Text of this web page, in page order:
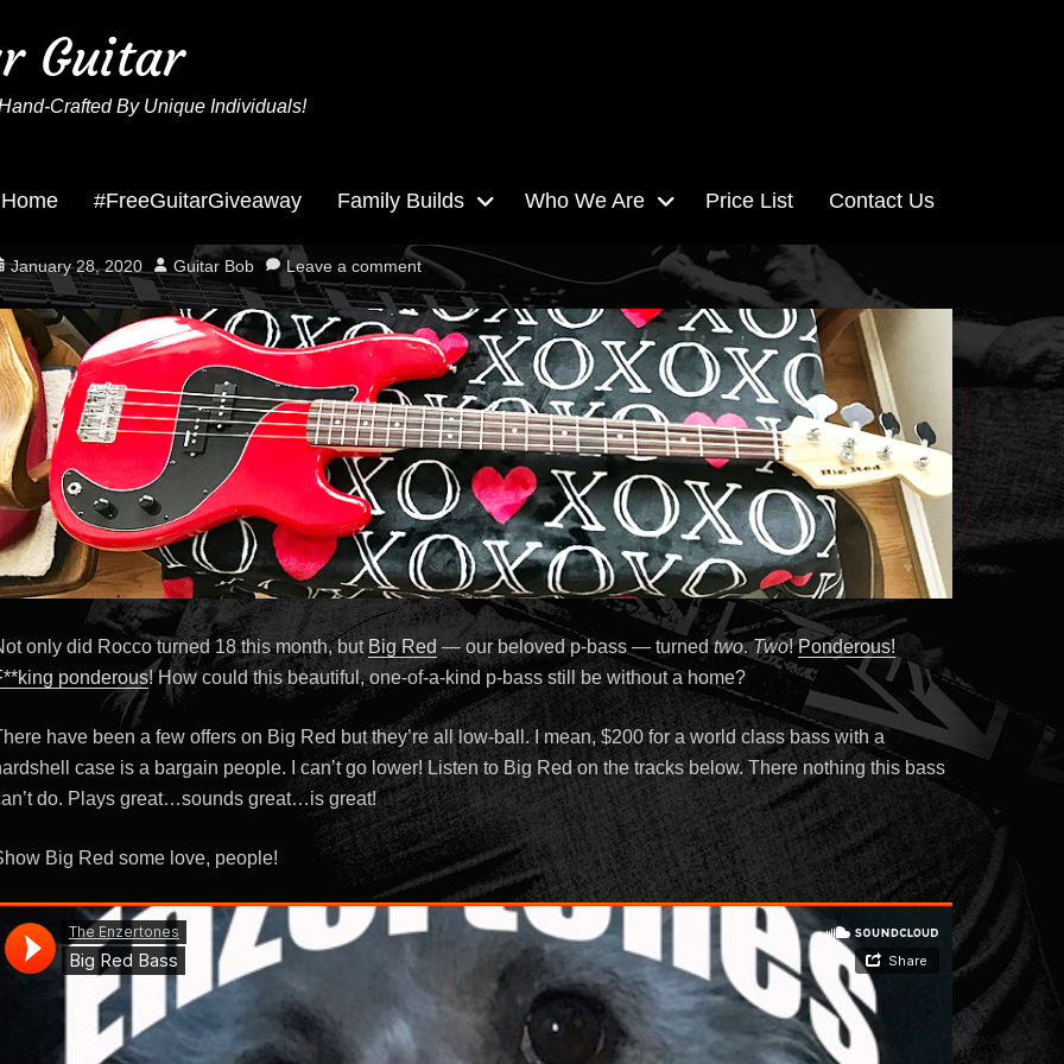
Guitar
Crafted By Unique Individuals!
Home #FreeGuitarGiveaway Family Builds Who We Are Price List Contact Us
Red Needs Love!
January 28, 2020 Author
Guitar Bob Leave a comment
only did Rocco turned 18 this month, butBig Red— our beloved p-bass — turnedtwo.Two!Ponderous!
ponderous! How could this beautiful, one-of-a-kind p-bass still be without a home?
have been a few offers on Big Red but they’re all low-ball. I mean, $200 for a world class bass with a
case is a bargain people. I can’t go lower! Listen to Big Red on the tracks below. There nothing this bass
do. Plays great…sounds great…is great!
Big Red some love, people!